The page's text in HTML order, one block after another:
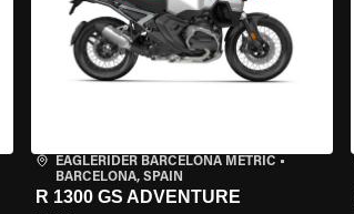
EAGLERIDER BARCELONA METRIC •
BARCELONA, SPAIN
R 1300 GS ADVENTURE